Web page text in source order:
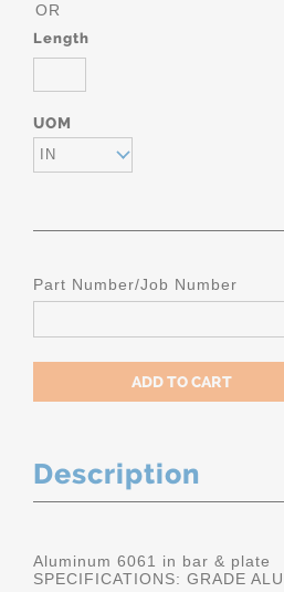
OR
Length
UOM
IN
Part Number/Job Number
Description
Aluminum 6061 in bar & plate
SPECIFICATIONS: GRADE